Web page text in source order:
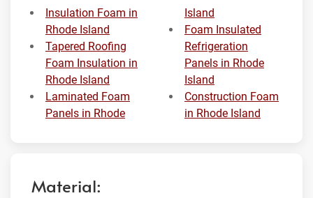
Insulation Foam in
Rhode Island
Tapered Roofing
Foam Insulation in
Rhode Island
Laminated Foam
Panels in Rhode
Island
Foam Insulated
Refrigeration
Panels in Rhode
Island
Construction Foam
in Rhode Island
Material: